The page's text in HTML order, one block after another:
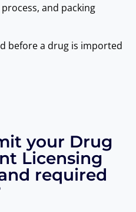
and packing
before a drug is imported
your Drug
Licensing
required